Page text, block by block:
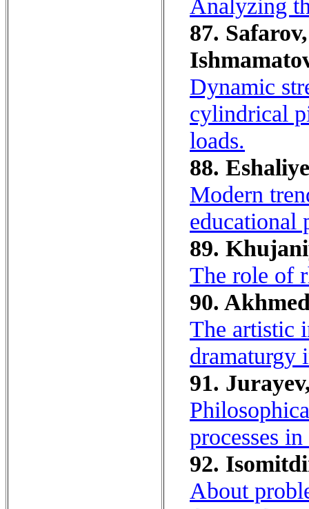
Analyzing
87.
Dynamic
cylindrical
loads.
88.
Modern
educational
89.
The role of
90.
The artistic
dramaturgy
91.
processes
92.
About